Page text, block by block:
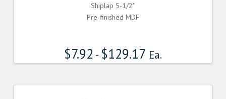
Shiplap 5-1/2"
Pre-finished MDF
$7.92 - $129.17 Ea.